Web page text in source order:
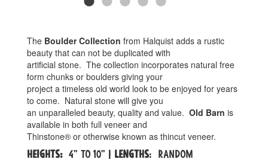
The Boulder Collection from Halquist adds a rustic
beauty that can not be duplicated with
artificial stone. The collection incorporates natural free
form chunks or boulders giving your
project a timeless old world look to be enjoyed for years
to come. Natural stone will give you
an unparalleled beauty, quality and value. Old Barn is
available in both full veneer and
Thinstone® or otherwise known as thincut veneer.
Heights: 4" to 10" | Lengths: Random